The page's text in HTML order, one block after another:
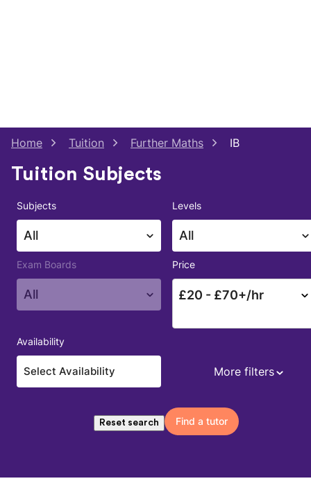
Home Tuition Further Maths IB
Tuition Subjects
Subjects
All
Levels
All
Exam Boards
All
Price
£20 - £70+/hr
Availability
More filters
Reset search Find a tutor